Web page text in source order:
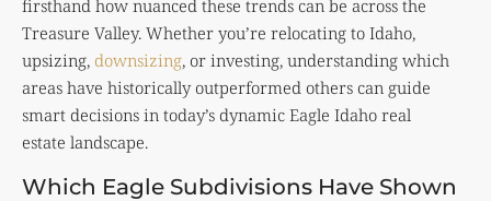
firsthand how nuanced these trends can be across the
Treasure Valley. Whether you’re relocating to Idaho,
upsizing, downsizing, or investing, understanding which
areas have historically outperformed others can guide
smart decisions in today’s dynamic Eagle Idaho real
estate landscape.
Which Eagle Subdivisions Have Shown